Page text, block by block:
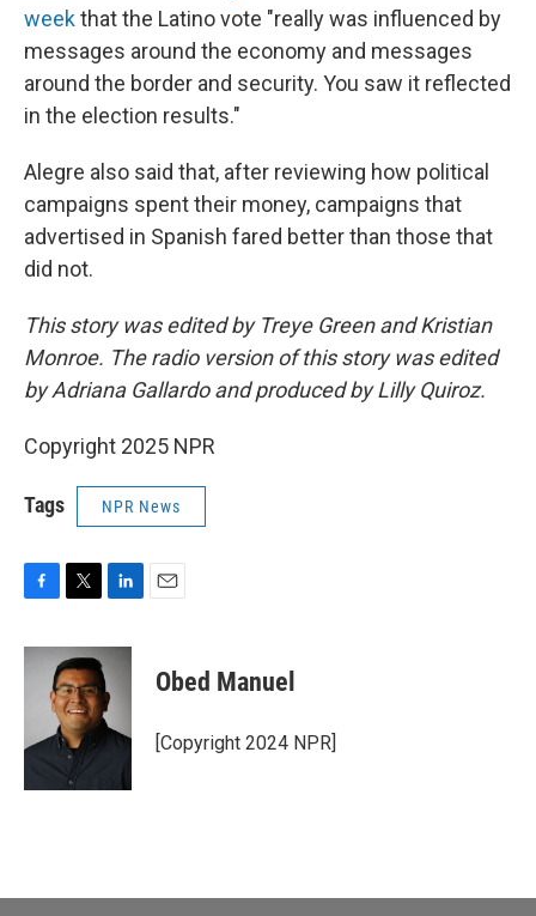
weekthat the Latino vote "really was influenced by
messages around the economy and messages
around the border and security. You saw it reflected
in the election results."
Alegre also said that, after reviewing how political
campaigns spent their money, campaigns that
advertised in Spanish fared better than those that
did not.
This story was edited by Treye Green and Kristian
Monroe. The radio version of this story was edited
by Adriana Gallardo and produced by Lilly Quiroz.
Copyright 2025 NPR
Tags NPR News
c
o
i
t
t
e
r
n
k
e
d
I
Obed Manuel
[Copyright 2024 NPR]